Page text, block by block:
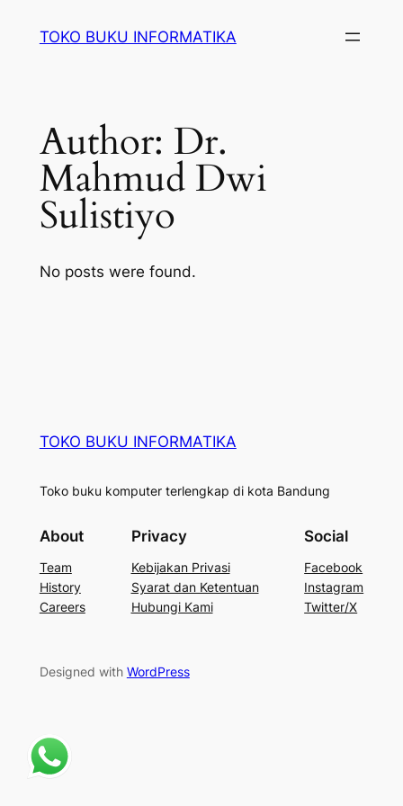
TOKO BUKU INFORMATIKA
Author: Dr.
Mahmud Dwi
Sulistiyo
No posts were found.
TOKO BUKU INFORMATIKA
Toko buku komputer terlengkap di kota Bandung
About
Team
History
Careers
Privacy
Kebijakan Privasi
Syarat dan Ketentuan
Hubungi Kami
Social
Facebook
Instagram
Twitter/X
Designed with WordPress